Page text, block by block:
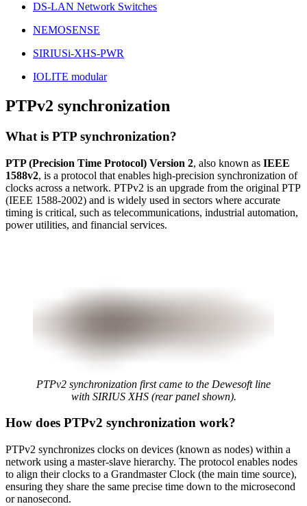
DS-LAN Network Switches
NEMOSENSE
SIRIUSi-XHS-PWR
IOLITE modular
PTPv2 synchronization
What is PTP synchronization?
PTP (Precision Time Protocol) Version 2, also known as IEEE
1588v2, is a protocol that enables high-precision synchronization of
clocks across a network. PTPv2 is an upgrade from the original PTP
(IEEE 1588-2002) and is widely used in sectors where accurate
timing is critical, such as telecommunications, industrial automation,
power utilities, and financial services.
PTPv2 synchronization first came to the Dewesoft line
with SIRIUS XHS (rear panel shown).
How does PTPv2 synchronization work?
PTPv2 synchronizes clocks on devices (known as nodes) within a
network using a master-slave hierarchy. The protocol enables nodes
to align their clocks to a Grandmaster Clock (the main time source),
ensuring they share the same precise time down to the microsecond
or nanosecond.